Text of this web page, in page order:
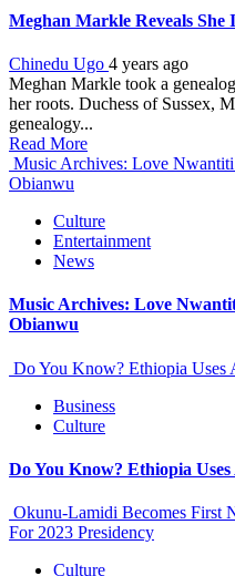
Meghan Markle Reveals She
Chinedu Ugo 4 years ago
Meghan Markle took a
her roots. Duchess of Sussex,
genealogy...
Read More
Music Archives: Love
Obianwu
Culture
Entertainment
News
Music Archives: Love
Obianwu
Do You Know? Ethiopia Uses
Business
Culture
Do You Know? Ethiopia
Okunu-Lamidi Becomes First
For 2023 Presidency
Culture